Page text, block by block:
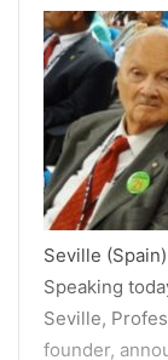
Seville
Speaking
Seville,
founder,